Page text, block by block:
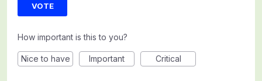
VOTE
How important is this to you?
Nice to have Important Critical